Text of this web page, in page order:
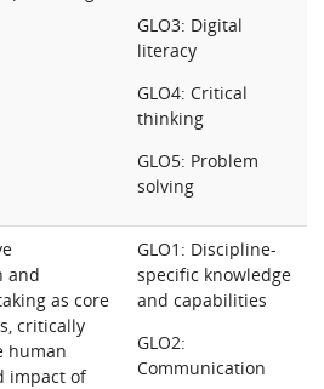
GLO3: Digital
literacy
GLO4: Critical
thinking
GLO5: Problem
solving
and
as core
critically
human
impact of
GLO1: Discipline-
specific knowledge
and capabilities
GLO2:
Communication